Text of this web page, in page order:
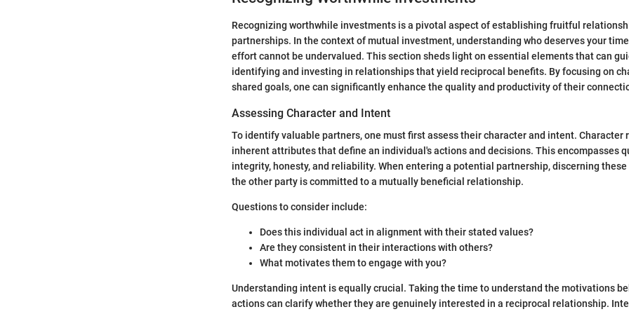
Recognizing worthwhile investments is a pivotal aspect of establishing fruitful
partnerships. In the context of mutual investment, understanding who deserves your
effort cannot be undervalued. This section sheds light on essential elements that can
identifying and investing in relationships that yield reciprocal benefits. By focusing on
shared goals, one can significantly enhance the quality and productivity of their
Assessing Character and Intent
To identify valuable partners, one must first assess their character and intent. Character
inherent attributes that define an individual's actions and decisions. This encompasses
integrity, honesty, and reliability. When entering a potential partnership, discerning
the other party is committed to a mutually beneficial relationship.
Questions to consider include:
Does this individual act in alignment with their stated values?
Are they consistent in their interactions with others?
What motivates them to engage with you?
Understanding intent is equally crucial. Taking the time to understand the motivations
actions can clarify whether they are genuinely interested in a reciprocal relationship.